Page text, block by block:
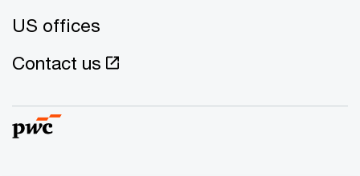
US offices
Contact us